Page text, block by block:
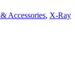
Accessories, X-Ray